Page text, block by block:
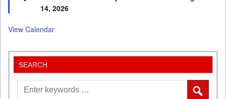
14, 2026
View Calendar
SEARCH